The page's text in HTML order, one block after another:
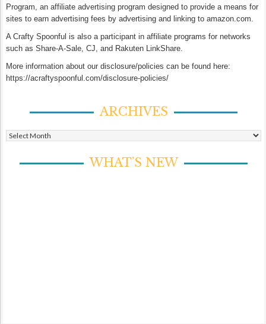
Program, an affiliate advertising program designed to provide a means for
sites to earn advertising fees by advertising and linking to amazon.com.
A Crafty Spoonful is also a participant in affiliate programs for networks
such as Share-A-Sale, CJ, and Rakuten LinkShare.
More information about our disclosure/policies can be found here:
https://acraftyspoonful.com/disclosure-policies/
ARCHIVES
Archives
WHAT’S NEW